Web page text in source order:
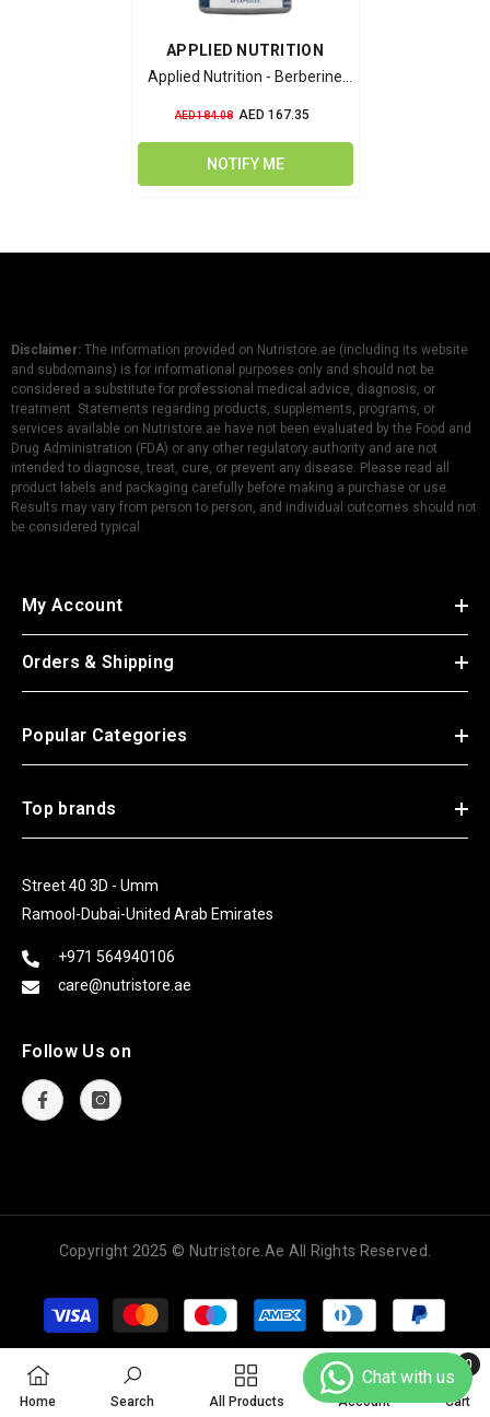
VENDOR:
APPLIED NUTRITION
Applied Nutrition - Berberine
AED 184.08 AED 167.35
NOTIFY ME
Disclaimer: The information provided on Nutristore.ae (including its website
and subdomains) is for informational purposes only and should not be
considered a substitute for professional medical advice, diagnosis, or
treatment. Statements regarding products, supplements, programs, or
services available on Nutristore.ae have not been evaluated by the Food and
Drug Administration (FDA) or any other regulatory authority and are not
intended to diagnose, treat, cure, or prevent any disease. Please read all
product labels and packaging carefully before making a purchase or use.
Results may vary from person to person, and individual outcomes should not
be considered typical.
My Account
Orders & Shipping
Popular Categories
Top brands
Street 40 3D - Umm
Ramool-Dubai-United Arab Emirates
+971 564940106
care@nutristore.ae
Follow Us on
Copyright 2025 © Nutristore.ae All Rights Reserved.
Payment
methods
Home Search All Products Account Cart
0